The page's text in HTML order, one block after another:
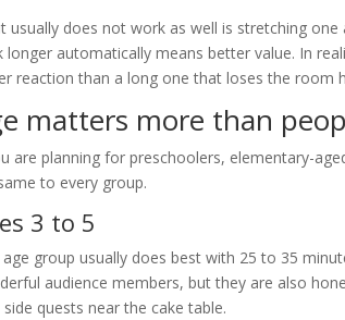
usually does not work as well is stretching
longer automatically means better value. In
reaction than a long one that loses the room
matters more than
are planning for preschoolers, elementary-
to every group.
3 to 5
age group usually does best with 25 to 35
audience members, but they are also
quests near the cake table.